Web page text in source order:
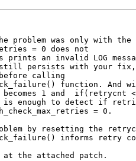
was only with the
= 0 does not
prints an invalid LOG
still persists with your
calling
function.
1 and  if(retrycnt
is enough to detect if
= 0.
by resetting the
informs retry
at the attached patch.